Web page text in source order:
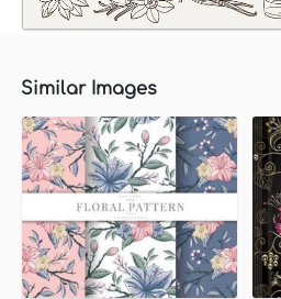
Similar Images